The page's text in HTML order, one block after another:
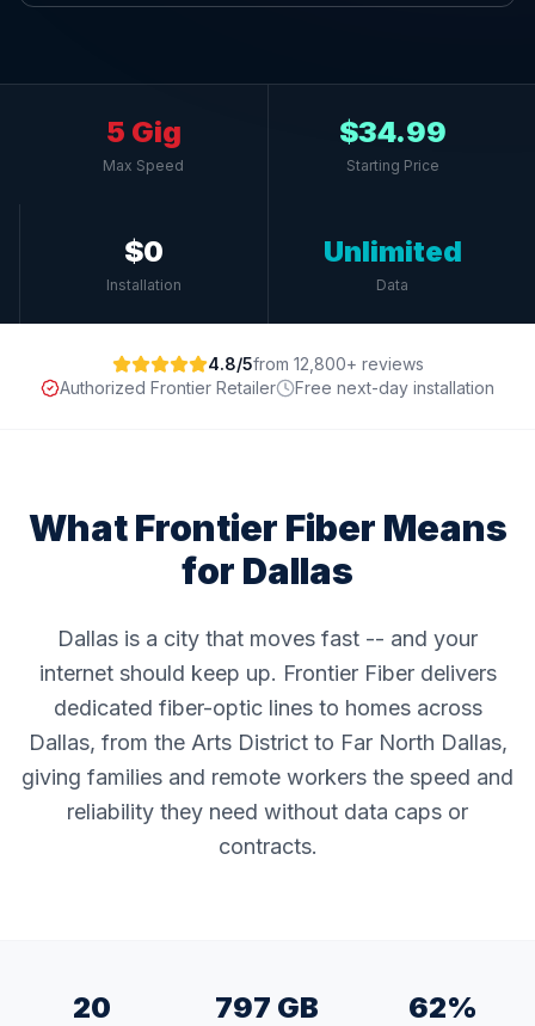
5 Gig
Max Speed
$34.99
Starting Price
$0
Installation
Unlimited
Data
4.8/5from 12,800+ reviews
Authorized Frontier Retailer
Free next-day installation
What Frontier Fiber Means
for Dallas
Dallas is a city that moves fast -- and your
internet should keep up. Frontier Fiber delivers
dedicated fiber-optic lines to homes across
Dallas, from the Arts District to Far North Dallas,
giving families and remote workers the speed and
reliability they need without data caps or
contracts.
20 797 GB 62%